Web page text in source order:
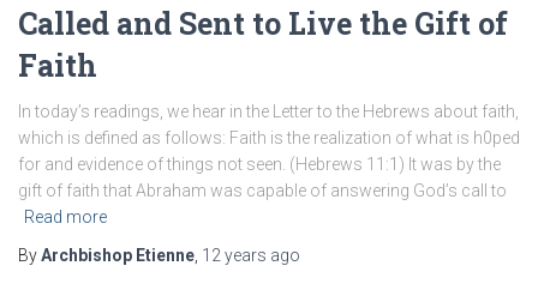
Called and Sent to Live the Gift of
Faith
In today’s readings, we hear in the Letter to the Hebrews about faith,
which is defined as follows: Faith is the realization of what is h0ped
for and evidence of things not seen. (Hebrews 11:1) It was by the
gift of faith that Abraham was capable of answering God’s call to
Read more
ByArchbishop Etienne 12 years ago